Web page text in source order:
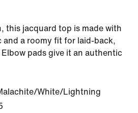
this jacquard top is made with
and a roomy fit for laid-back,
pads give it an authentic
White/Lightning